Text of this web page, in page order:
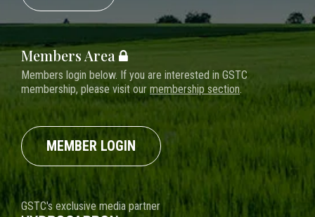
Members Area
Members login below. If you are interested in GSTC
membership, please visit our membership section.
MEMBER LOGIN
GSTC's exclusive media partner